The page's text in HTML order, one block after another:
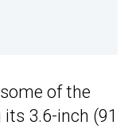
of the
3.6-inch (91